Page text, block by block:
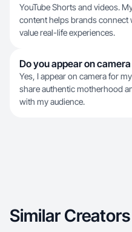
YouTube Shorts and videos.
content helps brands connect
value real-life experiences.
Do you appear on
Yes, I appear on camera for
share authentic motherhood
with my audience.
Similar Creators